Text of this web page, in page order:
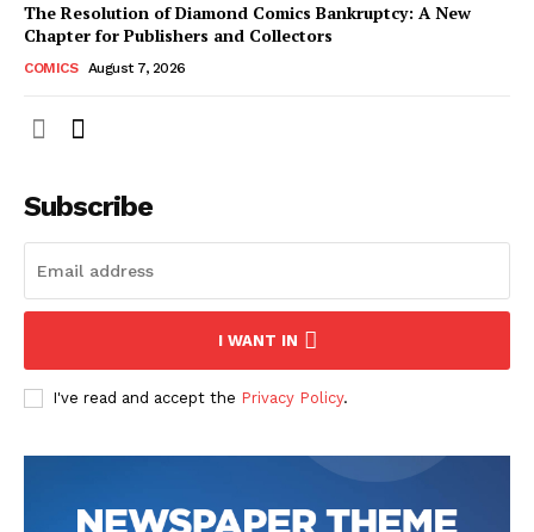
The Resolution of Diamond Comics Bankruptcy: A New
Chapter for Publishers and Collectors
COMICS August 7, 2026
Subscribe
I WANT IN
I've read and accept the Privacy Policy.